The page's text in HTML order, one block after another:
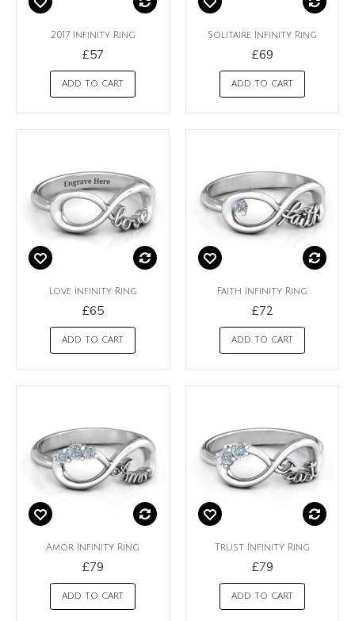
2017 Infinity Ring
£57
ADD TO CART
Solitaire Infinity Ring
£69
ADD TO CART
Love Infinity Ring
£65
ADD TO CART
Faith Infinity Ring
£72
ADD TO CART
Amor Infinity Ring
£79
ADD TO CART
Trust Infinity Ring
£79
ADD TO CART